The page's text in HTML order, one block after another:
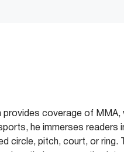
coverage of MMA,
he immerses readers
circle, pitch, court, or ring.